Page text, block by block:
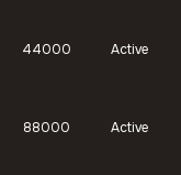
44000 Active
88000 Active